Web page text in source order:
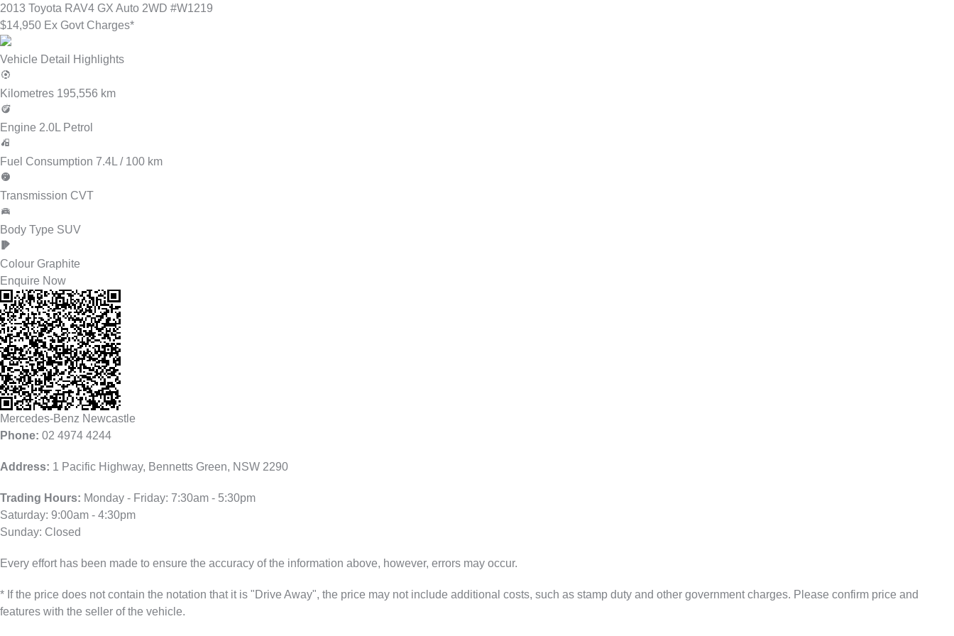
2013 Toyota RAV4 GX Auto 2WD #W1219
$14,950 Ex Govt Charges*
Vehicle Detail Highlights
Kilometres 195,556 km
Engine 2.0L Petrol
Fuel Consumption 7.4L / 100 km
Transmission CVT
Body Type SUV
Colour Graphite
Enquire Now
Mercedes-Benz Newcastle
Phone: 02 4974 4244
Address: 1 Pacific Highway, Bennetts Green, NSW 2290
Trading Hours: Monday - Friday: 7:30am - 5:30pm
Saturday: 9:00am - 4:30pm
Sunday: Closed
Every effort has been made to ensure the accuracy of the information above, however, errors may occur.
* If the price does not contain the notation that it is "Drive Away", the price may not include additional costs, such as stamp duty and other government charges. Please confirm price and
features with the seller of the vehicle.